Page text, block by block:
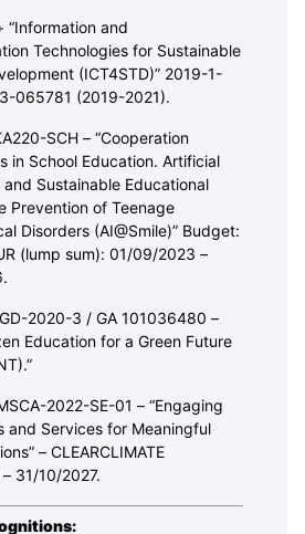
“Information and
Technologies for Sustainable
(ICT4STD)” 2019-1-
065781 (2019-2021).
SCH – “Cooperation
in School Education. Artificial
Sustainable Educational
Prevention of Teenage
Disorders (AI@Smile)” Budget:
(lump sum): 01/09/2023 –
2020-3 / GA 101036480 –
Education for a Green Future
2022-SE-01 – “Engaging
and Services for Meaningful
– CLEARCLIMATE
31/10/2027.